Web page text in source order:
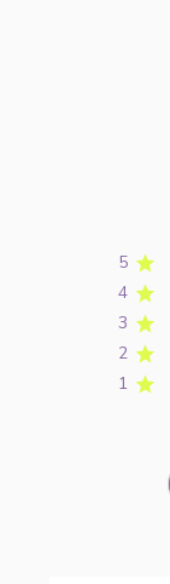
5
4
3
2
1